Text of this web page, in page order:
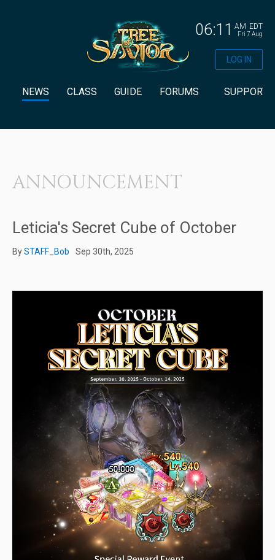
06:11 EDT
AM
Fri 7 Aug
NEWS CLASS GUIDE FORUMS SUPPORT
LOG IN
ANNOUNCEMENT
Leticia's Secret Cube of October
BySTAFF_Bob Sep 30th, 2025